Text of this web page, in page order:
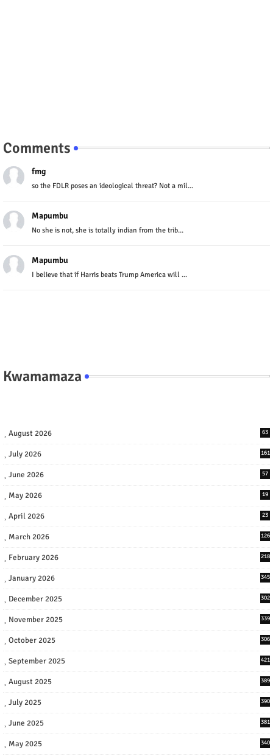
Comments
fmg
so the FDLR poses an ideological threat? Not a mil...
Mapumbu
No she is not, she is totally indian from the trib...
Mapumbu
I believe that if Harris beats Trump America will ...
Kwamamaza
August 2026 63
July 2026 161
June 2026 57
May 2026 19
April 2026 23
March 2026 126
February 2026 218
January 2026 345
December 2025 302
November 2025 339
October 2025 306
September 2025 421
August 2025 389
July 2025 390
June 2025 381
May 2025 340